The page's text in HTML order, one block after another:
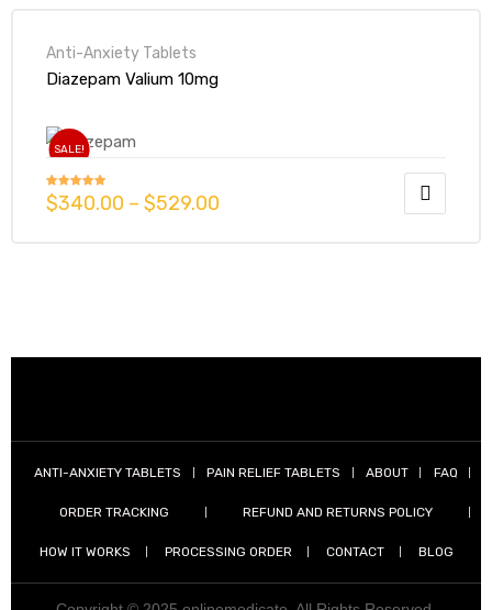
Anti-Anxiety Tablets
Diazepam Valium 10mg
SALE!
Rated4.86
$340.00 – $529.00
ANTI-ANXIETY TABLETS PAIN RELIEF TABLETS ABOUT FAQ
ORDER TRACKING REFUND AND RETURNS POLICY
HOW IT WORKS PROCESSING ORDER CONTACT BLOG